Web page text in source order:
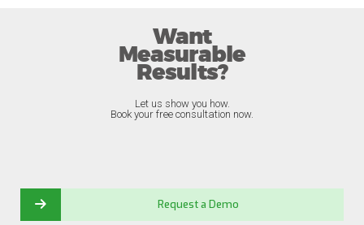
Want
Measurable
Results?
Let us show you how.
Book your free consultation now.
Request a Demo